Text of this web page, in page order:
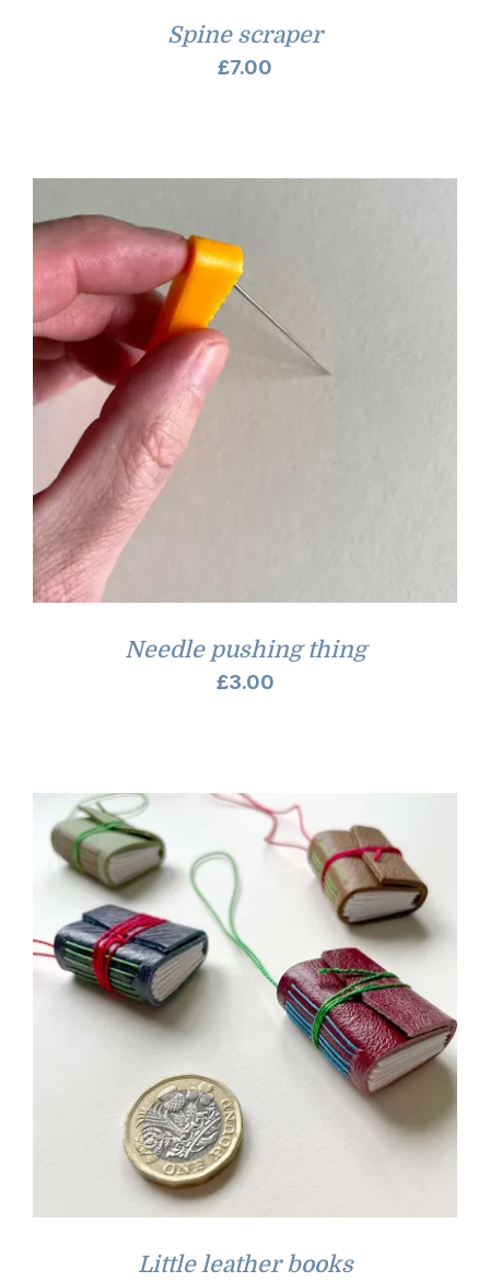
Spine scraper
£7.00
Needle pushing thing
£3.00
Little leather books